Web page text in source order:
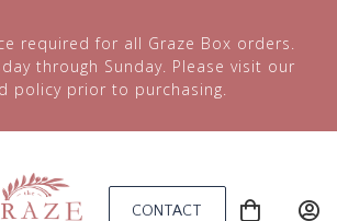
required for all Graze Box orders.
through Sunday. Please visit our
policy prior to purchasing.
CONTACT